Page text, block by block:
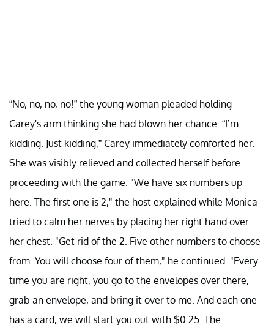
“No, no, no, no!” the young woman pleaded holding
Carey's arm thinking she had blown her chance. “I’m
kidding. Just kidding,” Carey immediately comforted her.
She was visibly relieved and collected herself before
proceeding with the game. "We have six numbers up
here. The first one is 2," the host explained while Monica
tried to calm her nerves by placing her right hand over
her chest. "Get rid of the 2. Five other numbers to choose
from. You will choose four of them," he continued. "Every
time you are right, you go to the envelopes over there,
grab an envelope, and bring it over to me. And each one
has a card, we will start you out with $0.25. The